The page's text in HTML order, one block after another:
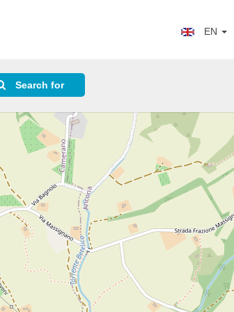
EN
Search for